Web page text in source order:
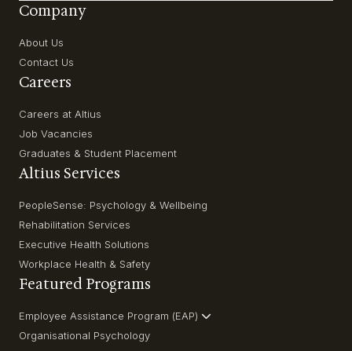
Company
About Us
Contact Us
Careers
Careers at Altius
Job Vacancies
Graduates & Student Placement
Altius Services
PeopleSense: Psychology & Wellbeing
Rehabilitation Services
Executive Health Solutions
Workplace Health & Safety
Featured Programs
Employee Assistance Program (EAP)
Organisational Psychology